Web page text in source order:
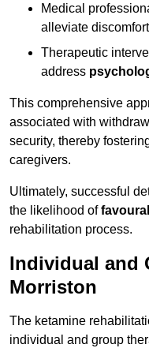
Medical
alleviate
Therapeutic
address
This comprehensive
associated with
security, thereby
caregivers.
Ultimately, successful
the likelihood of
rehabilitation process.
Individual and
Morriston
The ketamine
individual and group